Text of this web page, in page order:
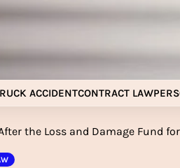
ACCIDENTCONTRACT LAW